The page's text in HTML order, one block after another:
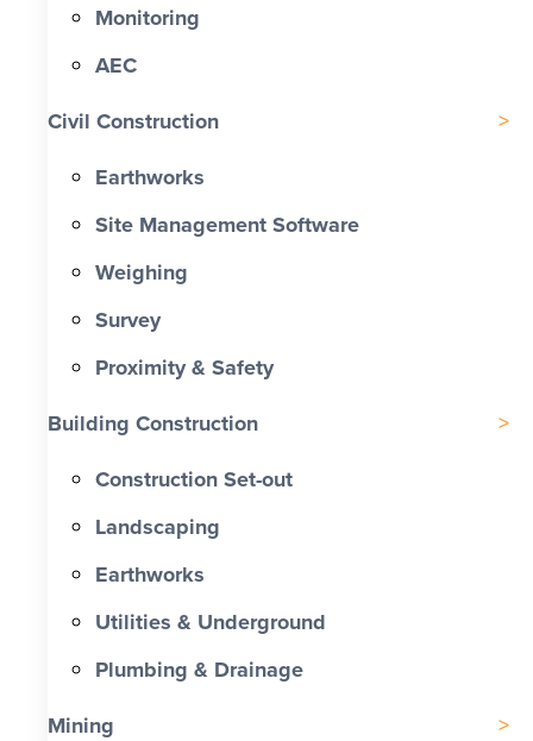
Monitoring
AEC
Civil Construction
Earthworks
Site Management Software
Weighing
Survey
Proximity & Safety
Building Construction
Construction Set-out
Landscaping
Earthworks
Utilities & Underground
Plumbing & Drainage
Mining